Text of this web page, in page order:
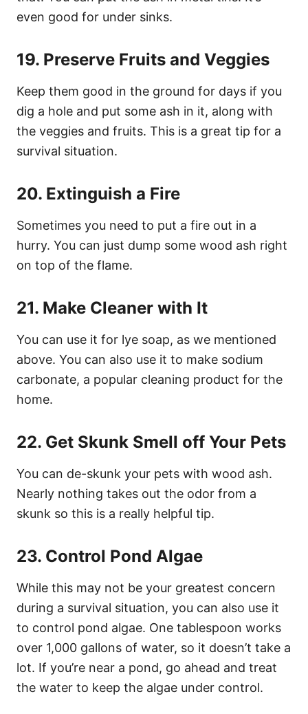
even good for under sinks.
19. Preserve Fruits and Veggies
Keep them good in the ground for days if you
dig a hole and put some ash in it, along with
the veggies and fruits. This is a great tip for a
survival situation.
20. Extinguish a Fire
Sometimes you need to put a fire out in a
hurry. You can just dump some wood ash right
on top of the flame.
21. Make Cleaner with It
You can use it for lye soap, as we mentioned
above. You can also use it to make sodium
carbonate, a popular cleaning product for the
home.
22. Get Skunk Smell off Your Pets
You can de-skunk your pets with wood ash.
Nearly nothing takes out the odor from a
skunk so this is a really helpful tip.
23. Control Pond Algae
While this may not be your greatest concern
during a survival situation, you can also use it
to control pond algae. One tablespoon works
over 1,000 gallons of water, so it doesn’t take a
lot. If you’re near a pond, go ahead and treat
the water to keep the algae under control.